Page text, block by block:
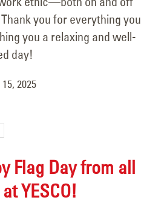
you for everything you
you a relaxing and well-
day!
2025
Flag Day from all
YESCO!
Better Lighting, Better
Security!